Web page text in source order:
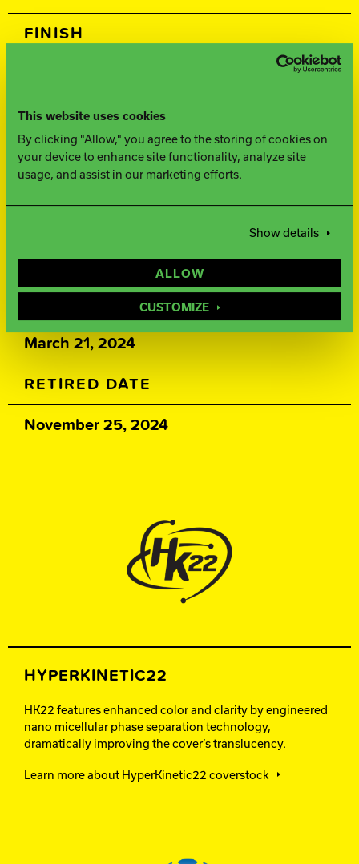
This website uses cookies
By clicking "Allow," you agree to the storing of cookies on
your device to enhance site functionality, analyze site
usage, and assist in our marketing efforts.
Show details
ALLOW
CUSTOMIZE
FINISH
WEIGHTS
16-12 lbs.
Two years from purchase date
RELEASE DATE
March 21, 2024
RETIRED DATE
November 25, 2024
HYPERKINETIC22
HK22 features enhanced color and clarity by engineered
nano micellular phase separation technology,
dramatically improving the cover’s translucency.
Learn more about HyperKinetic22 coverstock